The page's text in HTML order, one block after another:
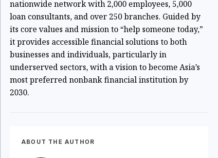
nationwide network with 2,000 employees, 5,000
loan consultants, and over 250 branches. Guided by
its core values and mission to “help someone today,”
it provides accessible financial solutions to both
businesses and individuals, particularly in
underserved sectors, with a vision to become Asia’s
most preferred nonbank financial institution by
2030.
ABOUT THE AUTHOR